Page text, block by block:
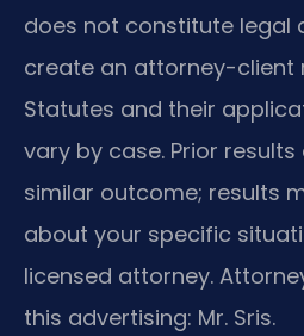
does not constitute legal
create an attorney-client
Statutes and their
vary by case. Prior
similar outcome; results
about your specific
licensed attorney.
this advertising: Mr. Sris.